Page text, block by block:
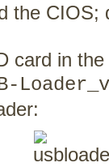
the CIOS;
card in